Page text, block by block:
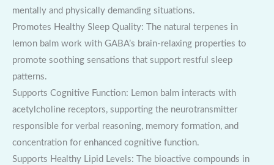
mentally and physically demanding situations.
Promotes Healthy Sleep Quality: The natural terpenes in
lemon balm work with GABA’s brain-relaxing properties to
promote soothing sensations that support restful sleep
patterns.
Supports Cognitive Function: Lemon balm interacts with
acetylcholine receptors, supporting the neurotransmitter
responsible for verbal reasoning, memory formation, and
concentration for enhanced cognitive function.
Supports Healthy Lipid Levels: The bioactive compounds in